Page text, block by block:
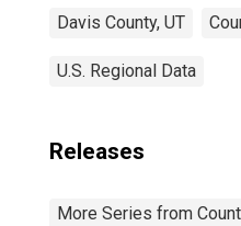
Davis County, UT
U.S. Regional Data
Releases
More Series from